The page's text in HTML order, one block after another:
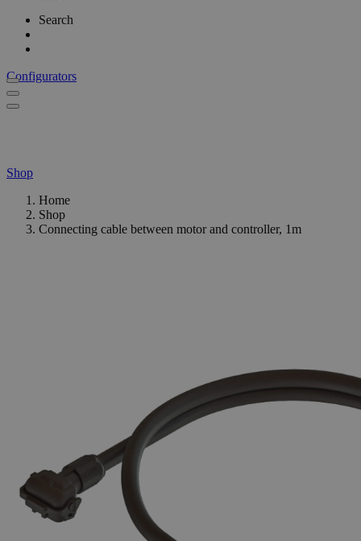
Search
Configurators
Shop
Home
Shop
Connecting cable between motor and controller, 1m